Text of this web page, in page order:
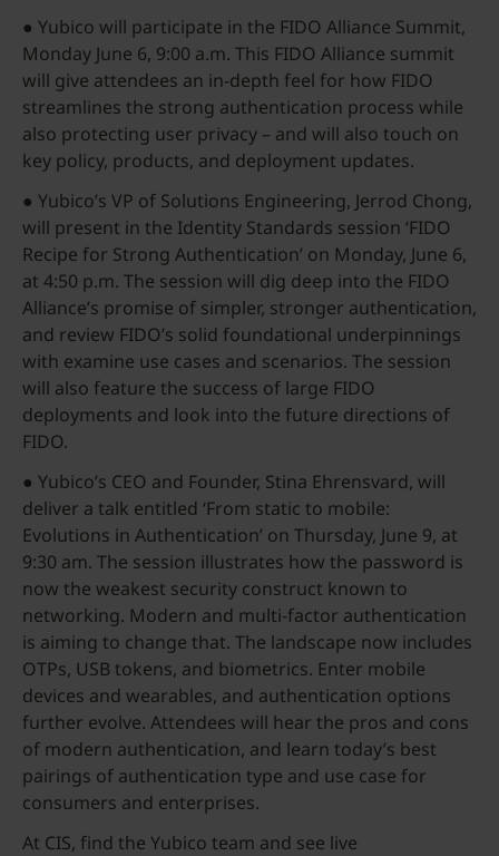
● Yubico will participate in the FIDO Alliance Summit,
Monday June 6, 9:00 a.m. This FIDO Alliance summit
will give attendees an in-depth feel for how FIDO
streamlines the strong authentication process while
also protecting user privacy – and will also touch on
key policy, products, and deployment updates.
● Yubico’s VP of Solutions Engineering, Jerrod Chong,
will present in the Identity Standards session ‘FIDO
Recipe for Strong Authentication’ on Monday, June 6,
at 4:50 p.m. The session will dig deep into the FIDO
Alliance’s promise of simpler, stronger authentication,
and review FIDO’s solid foundational underpinnings
with examine use cases and scenarios. The session
will also feature the success of large FIDO
deployments and look into the future directions of
FIDO.
● Yubico’s CEO and Founder, Stina Ehrensvard, will
deliver a talk entitled ‘From static to mobile:
Evolutions in Authentication’ on Thursday, June 9, at
9:30 am. The session illustrates how the password is
now the weakest security construct known to
networking. Modern and multi-factor authentication
is aiming to change that. The landscape now includes
OTPs, USB tokens, and biometrics. Enter mobile
devices and wearables, and authentication options
further evolve. Attendees will hear the pros and cons
of modern authentication, and learn today’s best
pairings of authentication type and use case for
consumers and enterprises.
At CIS, find the Yubico team and see live